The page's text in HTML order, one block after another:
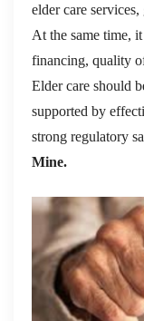
elder care
At the same time,
financing, quality
Elder care should
supported by
strong regulatory
Mine.